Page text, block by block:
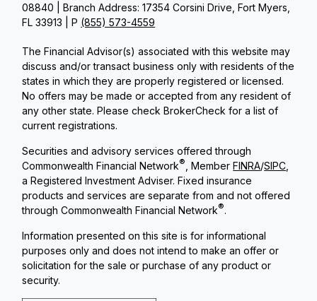
08840 | Branch Address: 17354 Corsini Drive, Fort Myers,
FL 33913 | P (855) 573-4559
The Financial Advisor(s) associated with this website may
discuss and/or transact business only with residents of the
states in which they are properly registered or licensed.
No offers may be made or accepted from any resident of
any other state. Please check BrokerCheck for a list of
current registrations.
Securities and advisory services offered through
Commonwealth Financial Network® , MemberFINRA/SIPC
a Registered Investment Adviser. Fixed insurance
products and services are separate from and not offered
through Commonwealth Financial Network®.
Information presented on this site is for informational
purposes only and does not intend to make an offer or
solicitation for the sale or purchase of any product or
security.